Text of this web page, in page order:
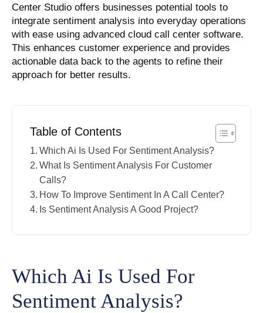
Center Studio offers businesses potential tools to
integrate sentiment analysis into everyday operations
with ease using advanced cloud call center software.
This enhances customer experience and provides
actionable data back to the agents to refine their
approach for better results.
Table of Contents
Which Ai Is Used For Sentiment Analysis?
What Is Sentiment Analysis For Customer
Calls?
How To Improve Sentiment In A Call Center?
Is Sentiment Analysis A Good Project?
Which Ai Is Used For
Sentiment Analysis?